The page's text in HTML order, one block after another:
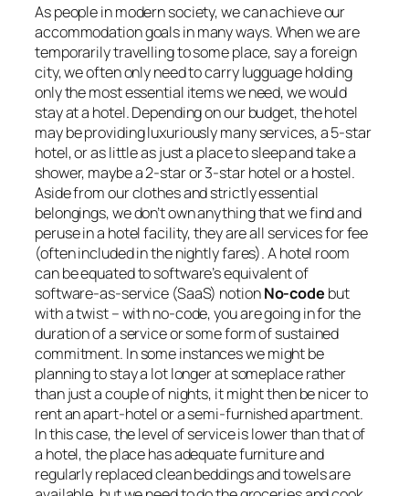
As people in modern society, we can achieve our
accommodation goals in many ways. When we are
temporarily travelling to some place, say a foreign
city, we often only need to carry lugguage holding
only the most essential items we need, we would
stay at a hotel. Depending on our budget, the hotel
may be providing luxuriously many services, a 5-star
hotel, or as little as just a place to sleep and take a
shower, maybe a 2-star or 3-star hotel or a hostel.
Aside from our clothes and strictly essential
belongings, we don’t own anything that we find and
peruse in a hotel facility, they are all services for fee
(often included in the nightly fares). A hotel room
can be equated to software’s equivalent of
software-as-service (SaaS) notionNo-code but
with a twist –with no-code, you are going in for the
duration of a service or some form of sustained
commitment. In some instances we might be
planning to stay a lot longer at someplace rather
than just a couple of nights, it might then be nicer to
rent an apart-hotel or a semi-furnished apartment.
In this case, the level of service is lower than that of
a hotel, the place has adequate furniture and
regularly replaced clean beddings and towels are